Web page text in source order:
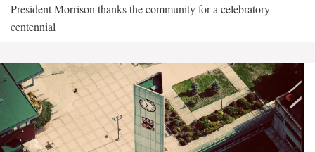
President Morrison thanks the community for a celebratory
centennial